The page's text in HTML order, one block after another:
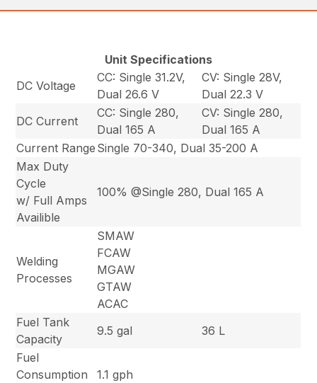
Unit Specifications
DC Voltage
CC: Single 31.2V,
Dual 26.6 V
CV: Single 28V,
Dual 22.3 V
DC Current
CC: Single 280,
Dual 165 A
CV: Single 280,
Dual 165 A
Current Range Single 70-340, Dual 35-200 A
Max Duty
Cycle
w/ Full Amps
Availible
100% @Single 280, Dual 165 A
Welding
Processes
SMAW
FCAW
MGAW
GTAW
ACAC
Fuel Tank
Capacity
9.5 gal
36 L
Fuel
Consumption
1.1 gph